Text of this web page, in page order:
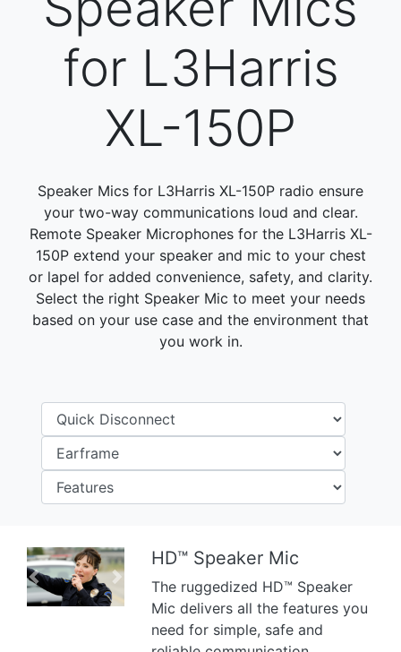
for L3Harris
XL-150P
Speaker Mics for L3Harris XL-150P radio ensure
your two-way communications loud and clear.
Remote Speaker Microphones for the L3Harris XL-
150P extend your speaker and mic to your chest
or lapel for added convenience, safety, and clarity.
Select the right Speaker Mic to meet your needs
based on your use case and the environment that
you work in.
Previous Next
HD™ Speaker Mic
The ruggedized HD™ Speaker
Mic delivers all the features you
need for simple, safe and